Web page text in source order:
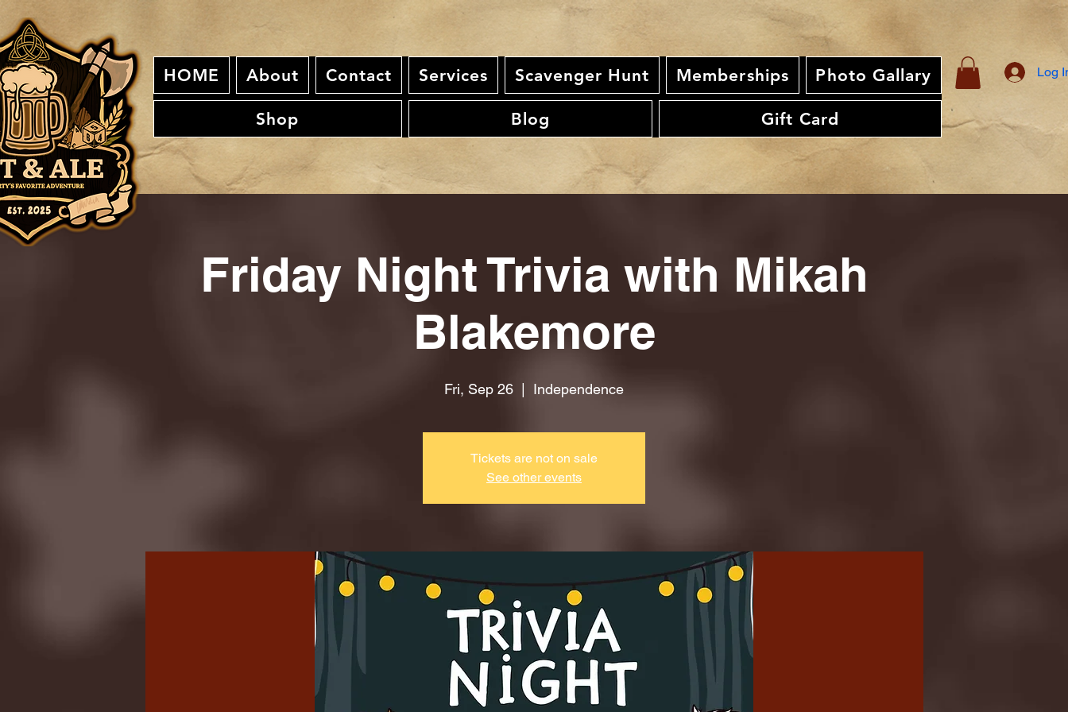
HOME About Contact Services Scavenger Hunt Memberships Photo Gallary
Shop Blog Gift Card
Log
Friday Night Trivia with Mikah
Blakemore
Fri, Sep 26 Independence
Tickets are not on sale
See other events